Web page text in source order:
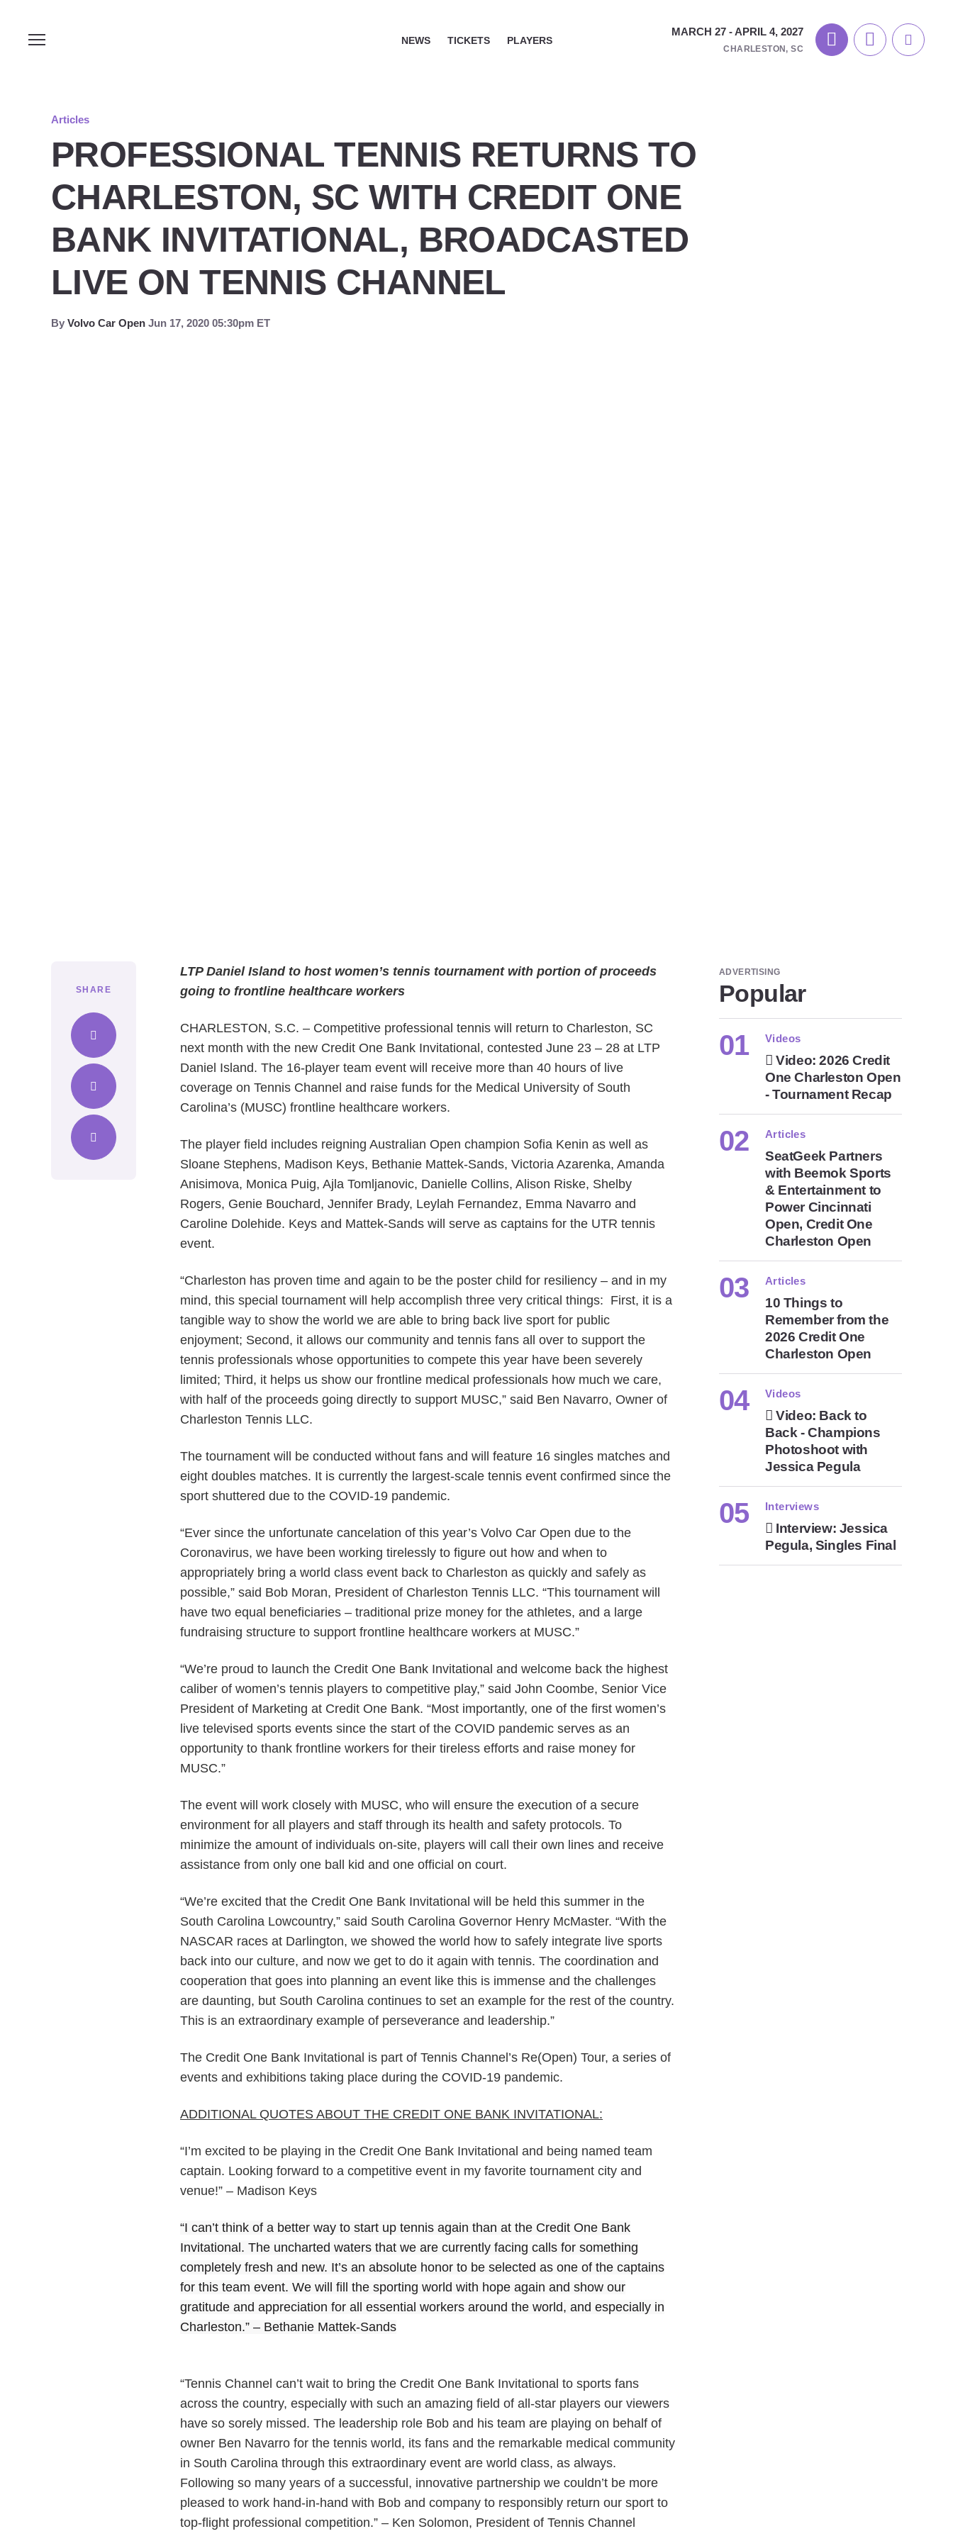
NEWS TICKETS PLAYERS
MARCH 27 - APRIL 4, 2027
CHARLESTON, SC
Articles
PROFESSIONAL TENNIS RETURNS TO
CHARLESTON, SC WITH CREDIT ONE
BANK INVITATIONAL, BROADCASTED
LIVE ON TENNIS CHANNEL
By Volvo Car Open Jun 17, 2020 05:30pm ET
LTP Daniel Island to host women’s tennis tournament with portion of proceeds
going to frontline healthcare workers
CHARLESTON, S.C. – Competitive professional tennis will return to Charleston, SC
next month with the new Credit One Bank Invitational, contested June 23 – 28 at LTP
Daniel Island. The 16-player team event will receive more than 40 hours of live
coverage on Tennis Channel and raise funds for the Medical University of South
Carolina’s (MUSC) frontline healthcare workers.
The player field includes reigning Australian Open champion Sofia Kenin as well as
Sloane Stephens, Madison Keys, Bethanie Mattek-Sands, Victoria Azarenka, Amanda
Anisimova, Monica Puig, Ajla Tomljanovic, Danielle Collins, Alison Riske, Shelby
Rogers, Genie Bouchard, Jennifer Brady, Leylah Fernandez, Emma Navarro and
Caroline Dolehide. Keys and Mattek-Sands will serve as captains for the UTR tennis
event.
“Charleston has proven time and again to be the poster child for resiliency – and in my
mind, this special tournament will help accomplish three very critical things: First, it is a
tangible way to show the world we are able to bring back live sport for public
enjoyment; Second, it allows our community and tennis fans all over to support the
tennis professionals whose opportunities to compete this year have been severely
limited; Third, it helps us show our frontline medical professionals how much we care,
with half of the proceeds going directly to support MUSC,” said Ben Navarro, Owner of
Charleston Tennis LLC.
The tournament will be conducted without fans and will feature 16 singles matches and
eight doubles matches. It is currently the largest-scale tennis event confirmed since the
sport shuttered due to the COVID-19 pandemic.
“Ever since the unfortunate cancelation of this year’s Volvo Car Open due to the
Coronavirus, we have been working tirelessly to figure out how and when to
appropriately bring a world class event back to Charleston as quickly and safely as
possible,” said Bob Moran, President of Charleston Tennis LLC. “This tournament will
have two equal beneficiaries – traditional prize money for the athletes, and a large
fundraising structure to support frontline healthcare workers at MUSC.”
“We’re proud to launch the Credit One Bank Invitational and welcome back the highest
caliber of women’s tennis players to competitive play,” said John Coombe, Senior Vice
President of Marketing at Credit One Bank. “Most importantly, one of the first women’s
live televised sports events since the start of the COVID pandemic serves as an
opportunity to thank frontline workers for their tireless efforts and raise money for
MUSC.”
The event will work closely with MUSC, who will ensure the execution of a secure
environment for all players and staff through its health and safety protocols. To
minimize the amount of individuals on-site, players will call their own lines and receive
assistance from only one ball kid and one official on court.
“We’re excited that the Credit One Bank Invitational will be held this summer in the
South Carolina Lowcountry,” said South Carolina Governor Henry McMaster. “With the
NASCAR races at Darlington, we showed the world how to safely integrate live sports
back into our culture, and now we get to do it again with tennis. The coordination and
cooperation that goes into planning an event like this is immense and the challenges
are daunting, but South Carolina continues to set an example for the rest of the country.
This is an extraordinary example of perseverance and leadership.”
The Credit One Bank Invitational is part of Tennis Channel’s Re(Open) Tour, a series of
events and exhibitions taking place during the COVID-19 pandemic.
ADDITIONAL QUOTES ABOUT THE CREDIT ONE BANK INVITATIONAL:
“I’m excited to be playing in the Credit One Bank Invitational and being named team
captain. Looking forward to a competitive event in my favorite tournament city and
venue!” – Madison Keys
“I can’t think of a better way to start up tennis again than at the Credit One Bank
Invitational. The uncharted waters that we are currently facing calls for something
completely fresh and new. It’s an absolute honor to be selected as one of the captains
for this team event. We will fill the sporting world with hope again and show our
gratitude and appreciation for all essential workers around the world, and especially in
Charleston.” – Bethanie Mattek-Sands
“Tennis Channel can’t wait to bring the Credit One Bank Invitational to sports fans
across the country, especially with such an amazing field of all-star players our viewers
have so sorely missed. The leadership role Bob and his team are playing on behalf of
owner Ben Navarro for the tennis world, its fans and the remarkable medical community
in South Carolina through this extraordinary event are world class, as always.
Following so many years of a successful, innovative partnership we couldn’t be more
pleased to work hand-in-hand with Bob and company to responsibly return our sport to
top-flight professional competition.” – Ken Solomon, President of Tennis Channel
SHARE
ADVERTISING
Popular
Videos
Video: 2026 Credit
One Charleston Open
- Tournament Recap
Articles
SeatGeek Partners
with Beemok Sports
& Entertainment to
Power Cincinnati
Open, Credit One
Charleston Open
Articles
10 Things to
Remember from the
2026 Credit One
Charleston Open
Videos
Video: Back to
Back - Champions
Photoshoot with
Jessica Pegula
Interviews
Interview: Jessica
Pegula, Singles Final